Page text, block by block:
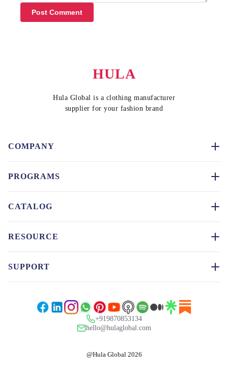
Post Comment
HULA
Hula Global is a clothing manufacturer
supplier for your fashion brand
COMPANY
PROGRAMS
CATALOG
RESOURCE
SUPPORT
+919870853134
hello@hulaglobal.com
@Hula Global 2026